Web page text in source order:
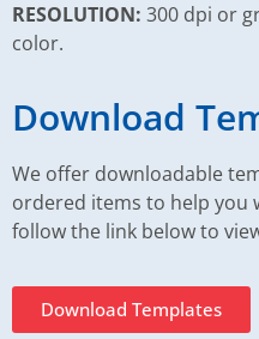
RESOLUTION: 300 dpi or
color.
Download
We offer downloadable
ordered items to help you
follow the link below to
Download Templates